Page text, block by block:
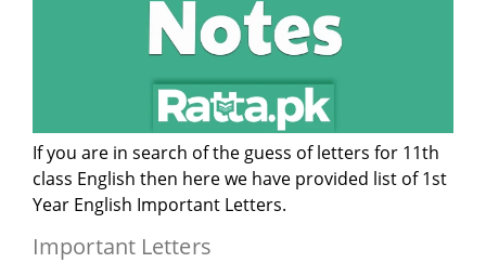
If you are in search of the guess of letters for 11th
class English then here we have provided list of 1st
Year English Important Letters.
Important Letters